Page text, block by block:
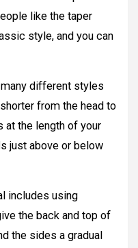
like the taper
style, and you can
different styles
from the head to
at the length of your
just above or below
includes using
the back and top of
the sides a gradual